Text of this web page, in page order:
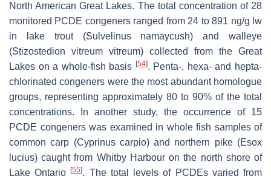
North American Great Lakes. The total concentration of 28
monitored PCDE congeners ranged from 24 to 891 ng/g lw
in lake trout (Sulvelinus namaycush) and walleye
(Stizostedion vitreum vitreum) collected from the Great
Lakes on a whole-fish basis [54]. Penta-, hexa- and hepta-
chlorinated congeners were the most abundant homologue
groups, representing approximately 80 to 90% of the total
concentrations. In another study, the occurrence of 15
PCDE congeners was examined in whole fish samples of
common carp (Cyprinus carpio) and northern pike (Esox
lucius) caught from Whitby Harbour on the north shore of
Lake Ontario[55]. The total levels of PCDEs varied from